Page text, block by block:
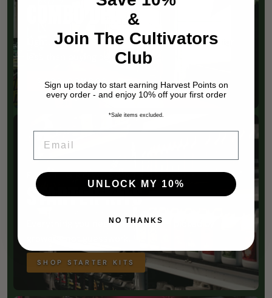
COMBO DEALS
Light, tent, fan, filter — matched and bundled for
less than buying separately.
SHOP COMBOS
FIRST GROW SORTED
STARTER KITS
Everything you need in one box — picked by
SHOP STARTER KITS
&
Join The Cultivators
Club
Sign up today to start earning Harvest Points on
every order - and enjoy 10% off your first order
*Sale items excluded.
UNLOCK MY 10%
NO THANKS